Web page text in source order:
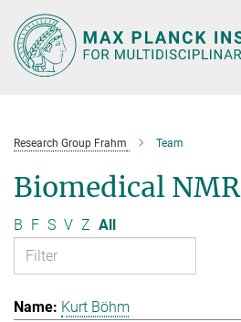
Main-
Content
Research Group Frahm Team
Biomedical NMR
B F S V Z All
Kurt Böhm